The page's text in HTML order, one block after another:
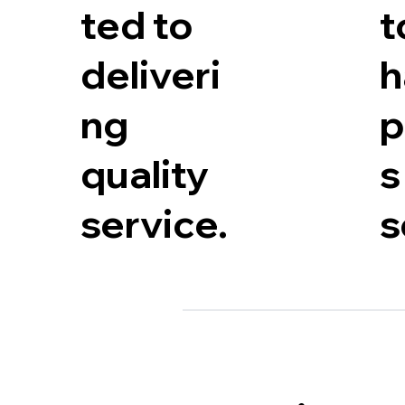
ted to
deliveri
ng
quality
service.